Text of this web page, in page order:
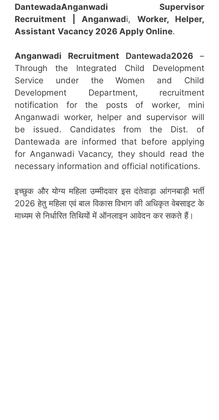
DantewadaAnganwadi Supervisor
Recruitment
| Anganwadi, Worker, Helper,
Assistant Vacancy 2026 Apply Online.
Anganwadi Recruitment Dantewada2026 –
Through the Integrated Child Development
Service under the Women and Child
Development Department, recruitment
notification for the posts of worker, mini
Anganwadi worker, helper and supervisor will
be issued. Candidates from the Dist. of
Dantewada are informed that before applying
for Anganwadi Vacancy, they should read the
necessary information and official notifications.
इच्छुक और योग्य महिला उम्मीदवार इस दंतेवाड़ा आंगनबाड़ी भर्ती
2026 हेतु महिला एवं बाल विकास विभाग की अधिकृत वेबसाइट के
माध्यम से निर्धारित तिथियों में ऑनलाइन आवेदन कर सकते हैं।